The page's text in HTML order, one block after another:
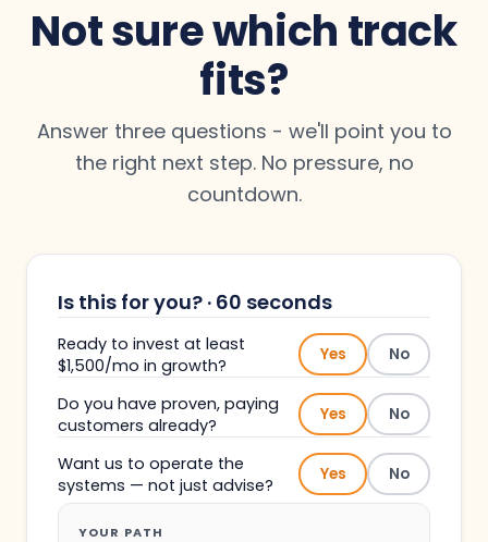
Not sure which track
fits?
Answer three questions - we'll point you to
the right next step. No pressure, no
countdown.
Is this for you? · 60 seconds
Ready to invest at least
$1,500/mo in growth?
Yes No
Do you have proven, paying
customers already?
Yes No
Want us to operate the
systems — not just advise?
Yes No
YOUR PATH